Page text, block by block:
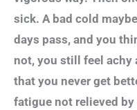
sick. A bad cold
days pass, and you
not, you still feel achy
that you never get
fatigue not relieved